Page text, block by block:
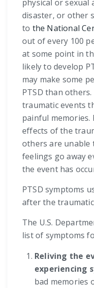
physical or sexual
disaster, or other
to the National
out of every 100
at some point in
likely to develop
may make some
PTSD than
traumatic events
painful memories.
effects of the
others are unable
feelings go away
the event has
PTSD symptoms
after the
The U.S.
list of symptoms
Reliving the
experiencing
bad memories